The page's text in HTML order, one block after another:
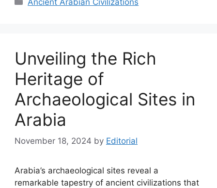
Unveiling the Rich
Heritage of
Archaeological Sites in
Arabia
November 18, 2024 by Editorial
Arabia’s archaeological sites reveal a
remarkable tapestry of ancient civilizations that